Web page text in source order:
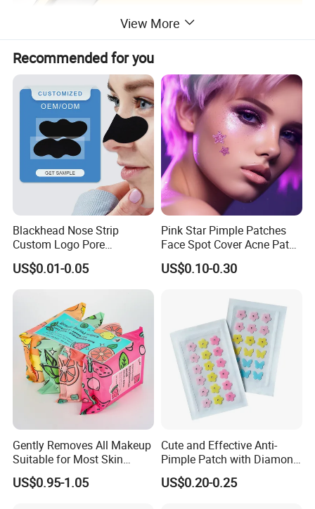
View More
Recommended for you
Blackhead Nose Strip
Custom Logo Pore
Cleansing Strips Factory
Direct Supply
US$0.01-0.05
Pink Star Pimple Patches
Face Spot Cover Acne Patch
Pad Pimple Spot Dots
Stickers Skin Care Producs
US$0.10-0.30
Gently Removes All Makeup
Suitable for Most Skin
Types
US$0.95-1.05
Cute and Effective Anti-
Pimple Patch with Diamond
Pigmentation
US$0.20-0.25